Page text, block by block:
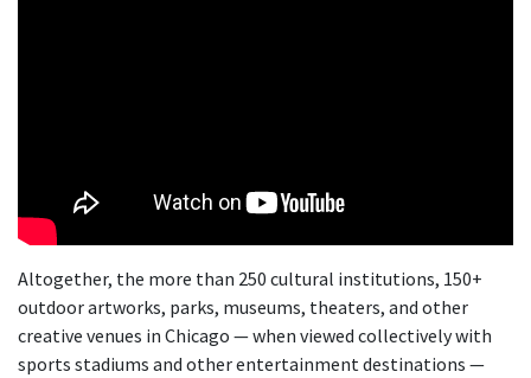
Altogether, the more than 250 cultural institutions, 150+
outdoor artworks, parks, museums, theaters, and other
creative venues in Chicago — when viewed collectively with
sports stadiums and other entertainment destinations —